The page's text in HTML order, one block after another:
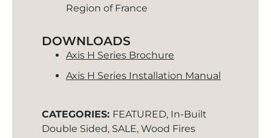
Region of France
DOWNLOADS
Axis H Series Brochure
Axis H Series Installation Manual
CATEGORIES: FEATURED, In-Built
Double Sided, SALE, Wood Fires